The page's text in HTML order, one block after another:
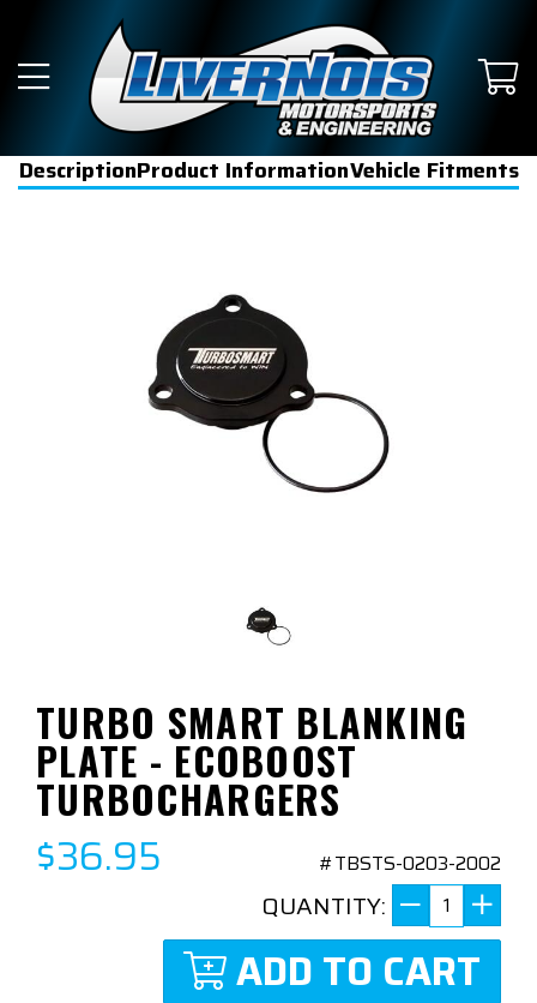
DescriptionProduct InformationVehicle Fitments
TURBO SMART BLANKING
PLATE - ECOBOOST
TURBOCHARGERS
$36.95 #TBSTS-0203-2002
QUANTITY:
ADD TO CART